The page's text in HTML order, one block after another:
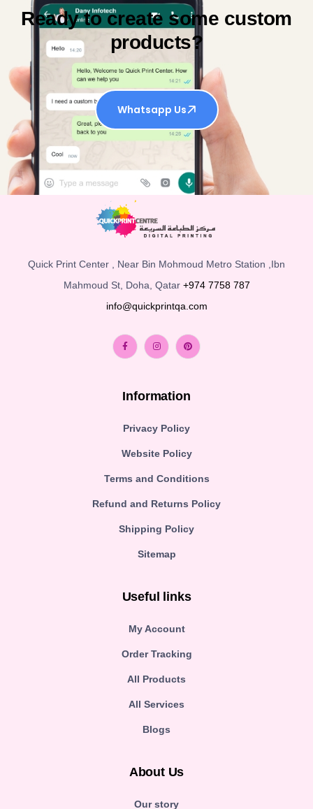
Ready to create some custom
products?
Whatsapp Us
Quick Print Center , Near Bin Mohmoud Metro Station ,Ibn
Mahmoud St, Doha, Qatar +974 7758 787
info@quickprintqa.com
Information
Privacy Policy
Website Policy
Terms and Conditions
Refund and Returns Policy
Shipping Policy
Sitemap
Useful links
My Account
Order Tracking
All Products
All Services
Blogs
About Us
Our story